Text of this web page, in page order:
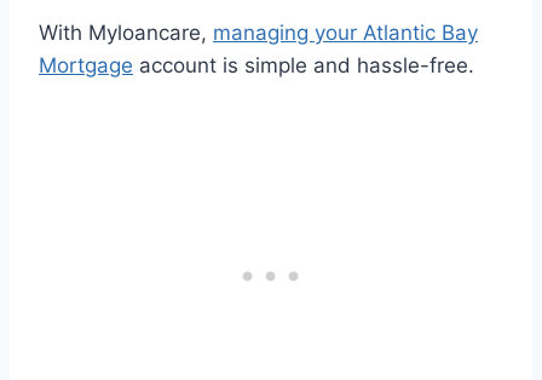
With Myloancare, managing your Atlantic Bay
Mortgage account is simple and hassle-free.